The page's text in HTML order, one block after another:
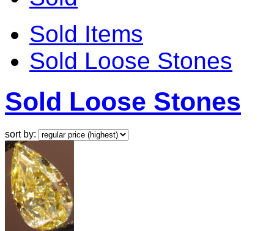
Sold Items
Sold Loose Stones
Sold Loose Stones
sort by: